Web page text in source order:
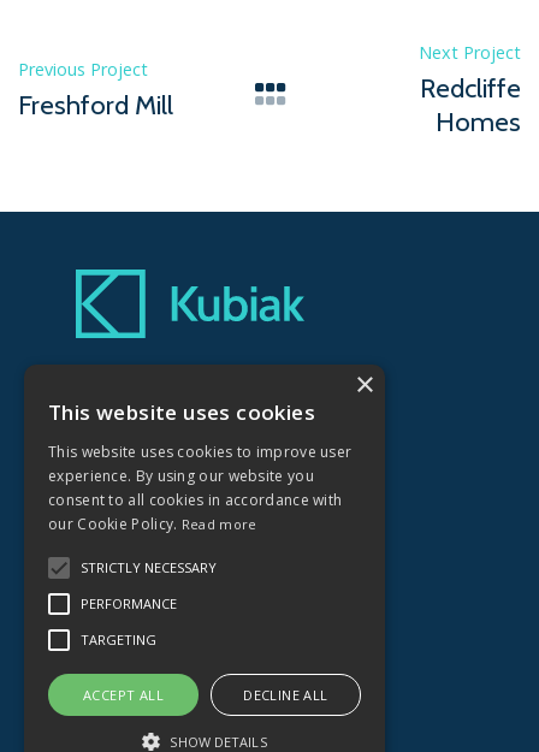
Previous Project
Freshford Mill
Next Project
Redcliffe
Homes
No.1 Farleigh Court
Old Weston Road
Flax Bourton
Bristol
BS48 1UR
01275 464836
hello@kubiakcreative.com
×
This website uses cookies
This website uses cookies to improve user
experience. By using our website you
consent to all cookies in accordance with
our Cookie Policy. Read more
STRICTLY NECESSARY
PERFORMANCE
TARGETING
ACCEPT ALL DECLINE ALL
SHOW DETAILS